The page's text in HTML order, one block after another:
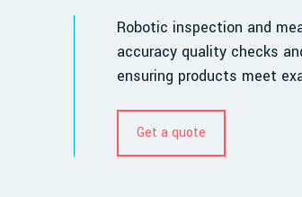
Robotic inspection and
accuracy quality checks
ensuring products meet
Get a quote